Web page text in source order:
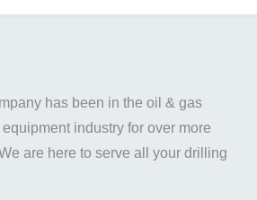
has been in the oil & gas
industry for over more
are here to serve all your drilling